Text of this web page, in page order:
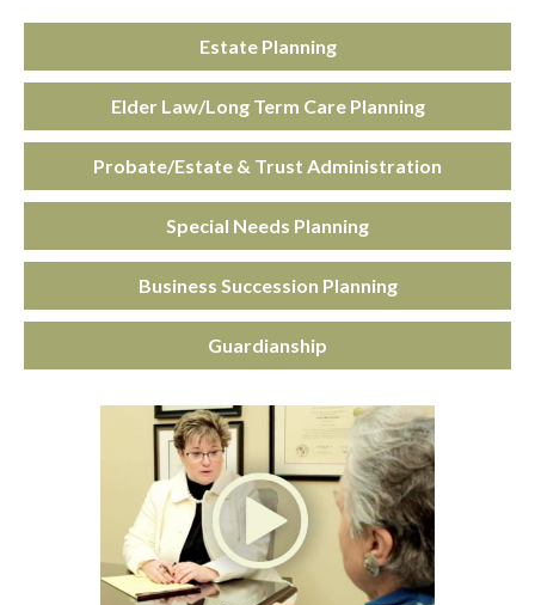
Estate Planning
Elder Law/Long Term Care Planning
Probate/Estate & Trust Administration
Special Needs Planning
Business Succession Planning
Guardianship